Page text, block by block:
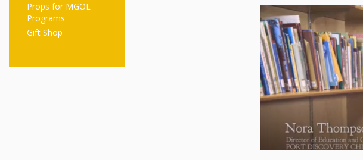
Props for MGOL
Programs
Gift Shop